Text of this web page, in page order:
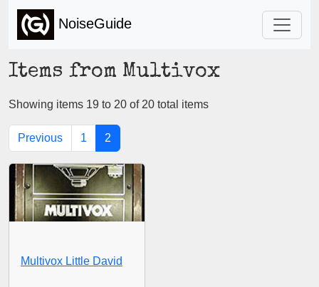
NoiseGuide
Items from Multivox
Showing items 19 to 20 of 20 total items
Previous 1 2
Multivox Little David